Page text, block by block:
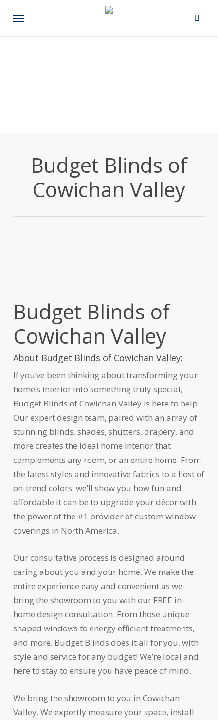
Menu
Budget Blinds of
Cowichan Valley
Budget Blinds of
Cowichan Valley
About Budget Blinds of Cowichan Valley:
If you’ve been thinking about transforming your
home’s interior into something truly special,
Budget Blinds of Cowichan Valley is here to help.
Our expert design team, paired with an array of
stunning blinds, shades, shutters, drapery, and
more creates the ideal home interior that
complements any room, or an entire home. From
the latest styles and innovative fabrics to a host of
on-trend colors, we’ll show you how fun and
affordable it can be to upgrade your décor with
the power of the #1 provider of custom window
coverings in North America.
Our consultative process is designed around
caring about you and your home. We make the
entire experience easy and convenient as we
bring the showroom to you with our FREE in-
home design consultation. From those unique
shaped windows to energy efficient treatments,
and more, Budget Blinds does it all for you, with
style and service for any budget! We’re local and
here to stay to ensure you have peace of mind.
We bring the showroom to you in Cowichan
Valley. We expertly measure your space, install